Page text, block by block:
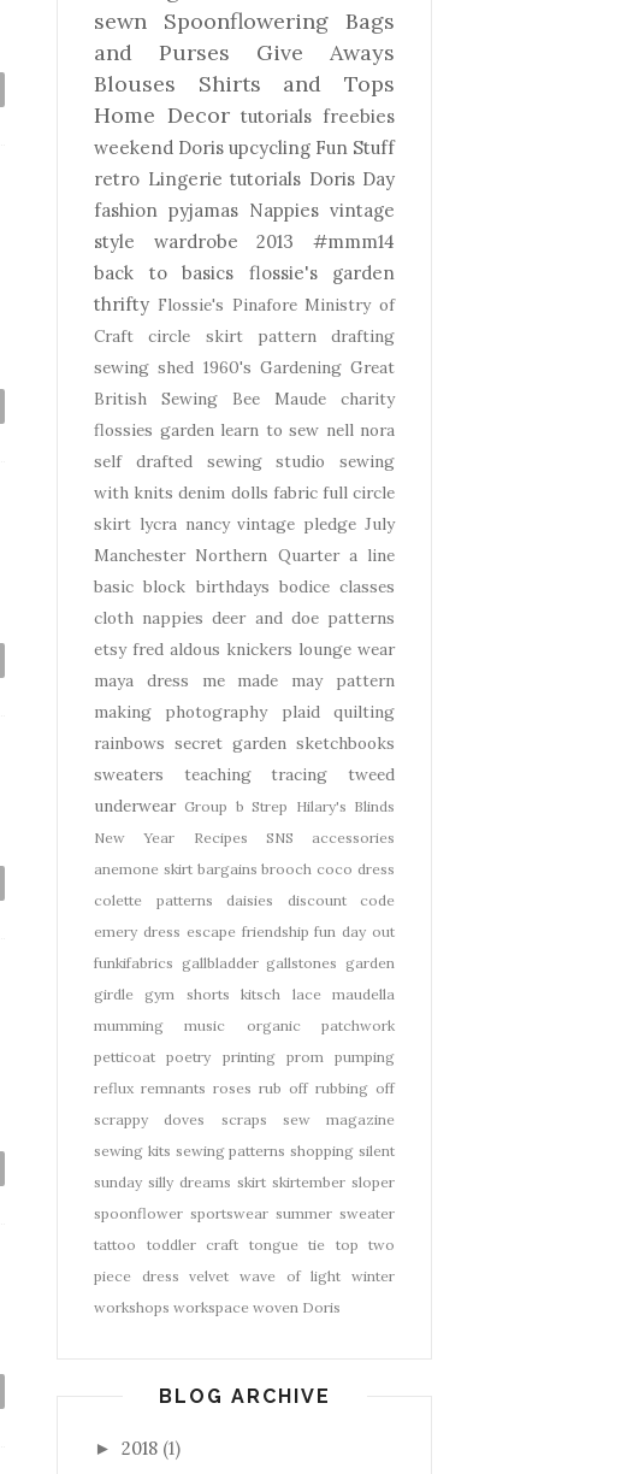
sewn
Spoonflowering
Bags
and Purses
Give Aways
Blouses Shirts and Tops
Home Decor tutorials freebies
weekend Doris upcycling Fun Stuff
retro Lingerie tutorials Doris Day
fashion pyjamas Nappies vintage
style
wardrobe 2013
#mmm14
back to basics
flossie's garden
thrifty Flossie's Pinafore Ministry of
Craft
circle skirt
pattern drafting
sewing shed 1960's Gardening Great
British Sewing Bee
Maude
charity
flossies garden learn to sew nell nora
self drafted
sewing studio
sewing
with knits denim dolls fabric full circle
skirt lycra nancy vintage pledge July
Manchester Northern Quarter a line
basic block birthdays bodice classes
cloth nappies deer and doe patterns
etsy fred aldous knickers lounge wear
maya dress
me made may
pattern
making
photography plaid
quilting
rainbows secret garden sketchbooks
sweaters
teaching tracing
tweed
underwear Group b Strep Hilary's Blinds
New Year
Recipes SNS
accessories
anemone skirt bargains brooch coco dress
colette patterns
daisies
discount code
emery dress escape friendship fun day out
funkifabrics gallbladder gallstones garden
girdle
gym shorts kitsch lace
maudella
mumming
music organic
patchwork
petticoat
poetry printing prom
pumping
reflux remnants roses rub off rubbing off
scrappy doves
scraps
sew magazine
sewing kits sewing patterns shopping silent
sunday silly dreams skirt skirtember sloper
spoonflower sportswear summer sweater
tattoo
toddler craft tongue tie top two
piece dress
velvet wave of light
winter
workshops workspace woven Doris
BLOG ARCHIVE
► 2018 (1)